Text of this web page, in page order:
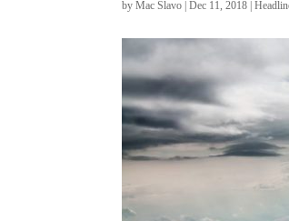
byMac Slavo |Dec 11, 2018 |